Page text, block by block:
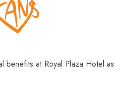
benefits at Royal Plaza Hotel as